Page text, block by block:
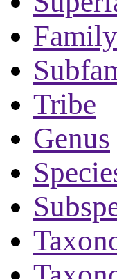
Family
Tribe
Genus